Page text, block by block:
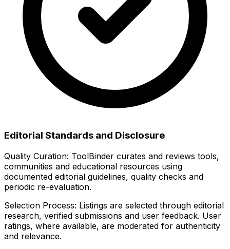
Editorial Standards and Disclosure
Quality Curation: ToolBinder curates and reviews tools,
communities and educational resources using
documented editorial guidelines, quality checks and
periodic re-evaluation.
Selection Process: Listings are selected through editorial
research, verified submissions and user feedback. User
ratings, where available, are moderated for authenticity
and relevance.